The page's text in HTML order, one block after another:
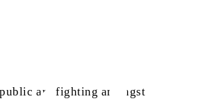
are fighting amongst